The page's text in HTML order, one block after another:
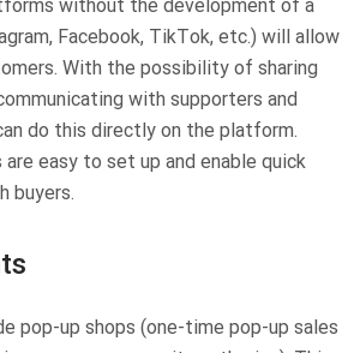
without the development of a
Facebook, TikTok, etc.) will allow
With the possibility of sharing
with supporters and
do this directly on the platform.
are easy to set up and enable quick
buyers.
pop-up shops (one-time pop-up sales